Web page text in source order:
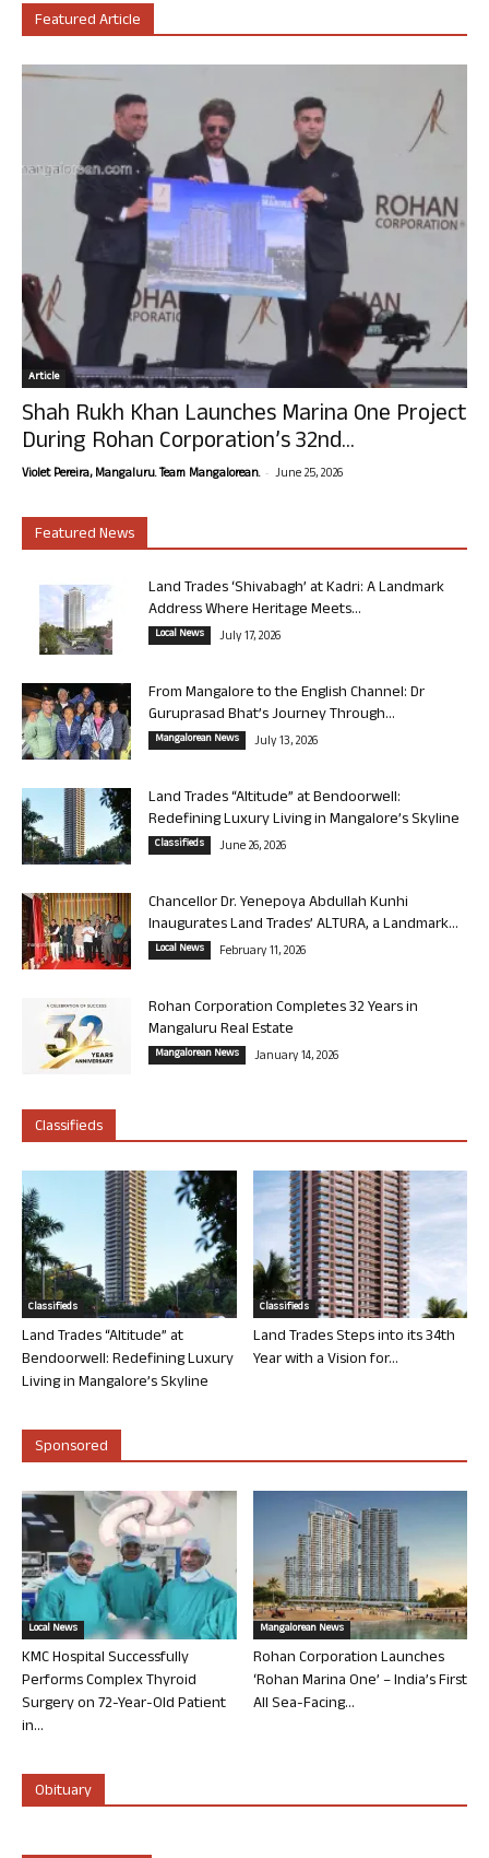
Featured Article
Article
Shah Rukh Khan Launches Marina One Project
During Rohan Corporation’s 32nd...
Violet Pereira, Mangaluru. Team Mangalorean. - June 25, 2026
Featured News
Land Trades ‘Shivabagh’ at Kadri: A Landmark
Address Where Heritage Meets...
Local News July 17, 2026
From Mangalore to the English Channel: Dr
Guruprasad Bhat’s Journey Through...
Mangalorean News July 13, 2026
Land Trades “Altitude” at Bendoorwell:
Redefining Luxury Living in Mangalore’s Skyline
Classifieds June 26, 2026
Chancellor Dr. Yenepoya Abdullah Kunhi
Inaugurates Land Trades’ ALTURA, a Landmark...
Local News February 11, 2026
Rohan Corporation Completes 32 Years in
Mangaluru Real Estate
Mangalorean News January 14, 2026
Classifieds
Classifieds
Land Trades “Altitude” at
Bendoorwell: Redefining Luxury
Living in Mangalore’s Skyline
Classifieds
Land Trades Steps into its 34th
Year with a Vision for...
Sponsored
Local News
KMC Hospital Successfully
Performs Complex Thyroid
Surgery on 72-Year-Old Patient
in...
Mangalorean News
Rohan Corporation Launches
‘Rohan Marina One’ – India’s First
All Sea-Facing...
Obituary